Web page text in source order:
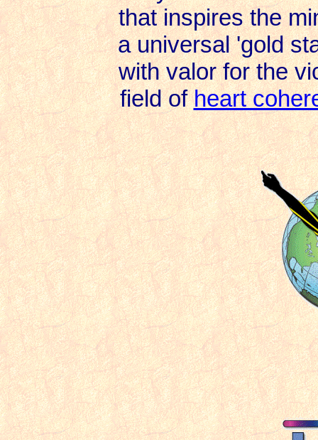
that inspires the
a universal 'gold
with valor for the
field ofheart